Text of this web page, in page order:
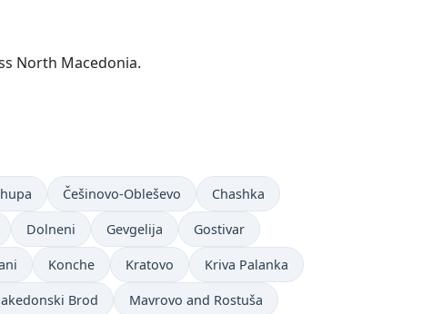
North Macedonia.
Češinovo-Obleševo Chashka
Dolneni Gevgelija Gostivar
Konche Kratovo Kriva Palanka
Brod Mavrovo and Rostuša